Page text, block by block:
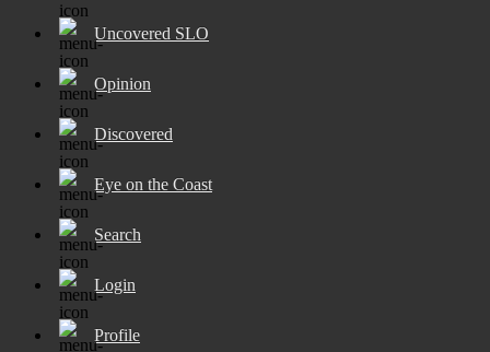
Uncovered SLO
Opinion
Discovered
Eye on the Coast
Search
Login
Profile